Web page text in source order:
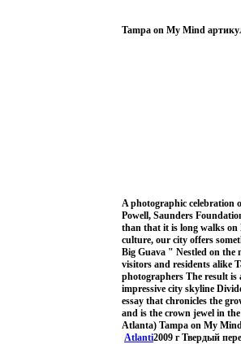
Tampa on My Mind
A photographic celebration
Powell, Saunders
than that it is long walks on
culture, our city offers
Big Guava " Nestled on the
visitors and residents alike
photographers The result
impressive city skyline
essay that chronicles the
and is the crown jewel in
Atlanta) Tampa on My
Atlanti2009 г Твердый